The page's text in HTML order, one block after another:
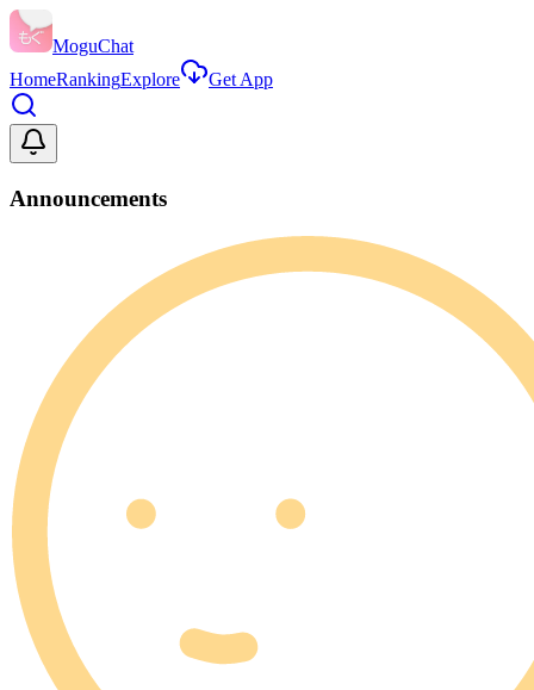
MoguChat
HomeRankingExplore Get App
Announcements